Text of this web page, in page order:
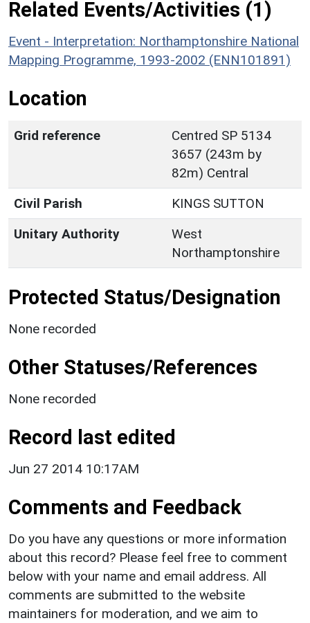
Related Events/Activities (1)
Event - Interpretation: Northamptonshire National
Mapping Programme, 1993-2002 (ENN101891)
Location
Grid reference
Centred SP 5134
3657 (243m by
82m) Central
Civil Parish
KINGS SUTTON
Unitary Authority
West
Northamptonshire
Protected Status/Designation
None recorded
Other Statuses/References
None recorded
Record last edited
Jun 27 2014 10:17AM
Comments and Feedback
Do you have any questions or more information
about this record? Please feel free to comment
below with your name and email address. All
comments are submitted to the website
maintainers for moderation, and we aim to